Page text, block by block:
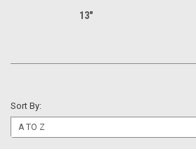
13"
Sort By: